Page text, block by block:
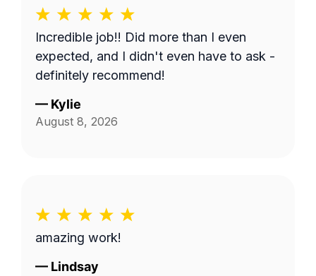
Incredible job!! Did more than I even
expected, and I didn't even have to ask -
definitely recommend!
— Kylie
August 8, 2026
amazing work!
— Lindsay